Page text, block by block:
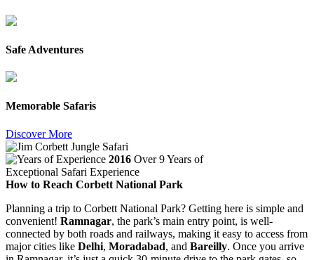
Safe Adventures
Memorable Safaris
Discover More
2016 Over 9 Years of
Exceptional Safari Experience
How to Reach Corbett National Park
Planning a trip to Corbett National Park? Getting here is simple and
convenient! Ramnagar, the park’s main entry point, is well-
connected by both roads and railways, making it easy to access from
major cities like Delhi, Moradabad, and Bareilly. Once you arrive